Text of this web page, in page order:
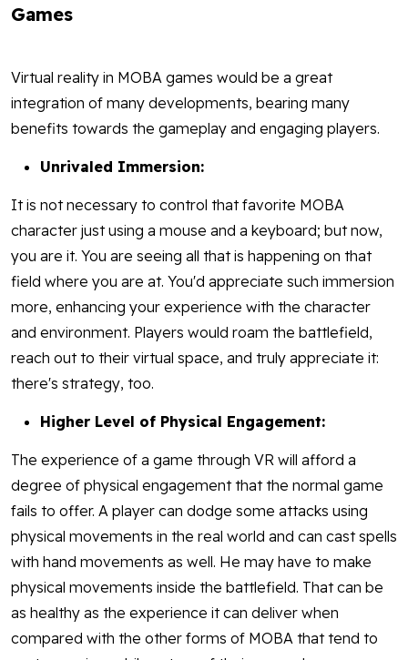
Games
Virtual reality in MOBA games would be a great
integration of many developments, bearing many
benefits towards the gameplay and engaging players.
Unrivaled Immersion:
It is not necessary to control that favorite MOBA
character just using a mouse and a keyboard; but now,
you are it. You are seeing all that is happening on that
field where you are at. You'd appreciate such immersion
more, enhancing your experience with the character
and environment. Players would roam the battlefield,
reach out to their virtual space, and truly appreciate it:
there's strategy, too.
Higher Level of Physical Engagement:
The experience of a game through VR will afford a
degree of physical engagement that the normal game
fails to offer. A player can dodge some attacks using
physical movements in the real world and can cast spells
with hand movements as well. He may have to make
physical movements inside the battlefield. That can be
as healthy as the experience it can deliver when
compared with the other forms of MOBA that tend to